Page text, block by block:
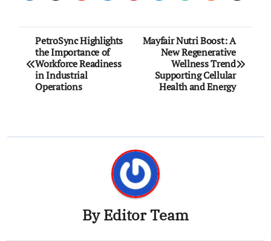
Post
navigation
PetroSync Highlights
the Importance of
Workforce Readiness
in Industrial
Operations
Mayfair Nutri Boost: A
New Regenerative
Wellness Trend
Supporting Cellular
Health and Energy
ByEditor Team